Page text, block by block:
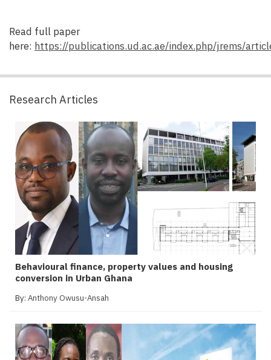
Read full paper
here: https://publications.ud.ac.ae/index.php/jrems/
Research Articles
Behavioural finance, property values and housing
conversion in Urban Ghana
By: Anthony Owusu-Ansah